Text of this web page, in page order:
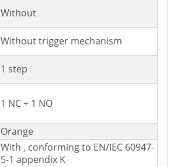
Without
Without trigger mechanism
1 step
1 NC + 1 NO
Orange
With , conforming to EN/IEC 60947-
5-1 appendix K